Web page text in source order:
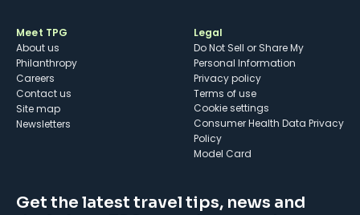
Meet TPG
About us
Philanthropy
Careers
Contact us
Site map
Newsletters
Legal
Do Not Sell or Share My
Personal Information
Privacy policy
Terms of use
cookie settings
Consumer Health Data Privacy
Policy
Model Card
Get the latest travel tips, news and